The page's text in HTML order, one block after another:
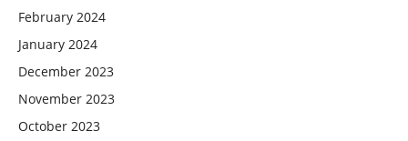
February 2024
January 2024
December 2023
November 2023
October 2023